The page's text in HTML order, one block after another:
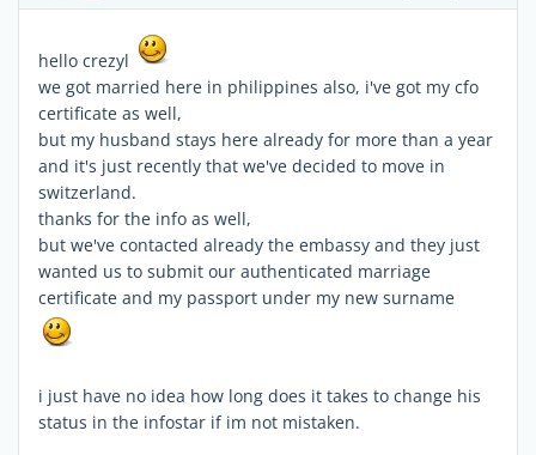
hello crezyl
we got married here in philippines also, i've got my cfo
certificate as well,
but my husband stays here already for more than a year
and it's just recently that we've decided to move in
switzerland.
thanks for the info as well,
but we've contacted already the embassy and they just
wanted us to submit our authenticated marriage
certificate and my passport under my new surname
i just have no idea how long does it takes to change his
status in the infostar if im not mistaken.